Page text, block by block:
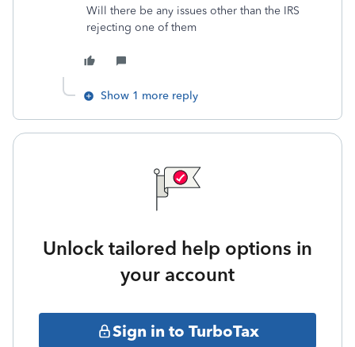
Will there be any issues other than the IRS
rejecting one of them
Show 1 more reply
Unlock tailored help options in
your account
Sign in to TurboTax